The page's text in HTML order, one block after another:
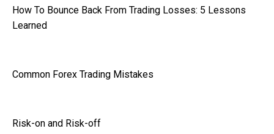
How To Bounce Back From Trading Losses: 5 Lessons
Learned
Common Forex Trading Mistakes
Risk-on and Risk-off